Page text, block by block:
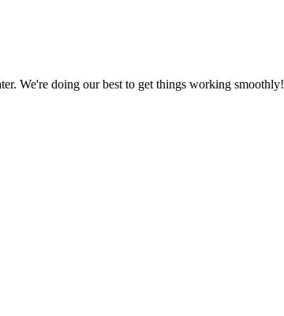
We're doing our best to get things working smoothly!